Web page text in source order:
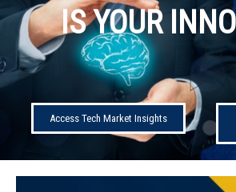
IS YOUR
Access Tech Market Insights